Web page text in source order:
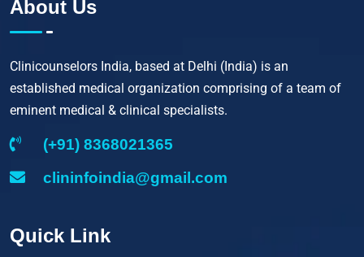
About Us
Clinicounselors India, based at Delhi (India) is an
established medical organization comprising of a team of
eminent medical & clinical specialists.
(+91) 8368021365
clininfoindia@gmail.com
Quick Link